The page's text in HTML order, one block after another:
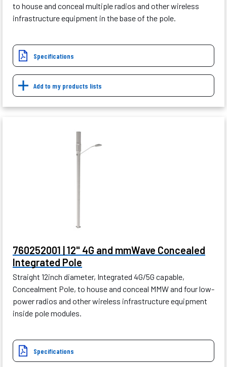
to house and conceal multiple radios and other wireless
infrastructure equipment in the base of the pole.
Specifications
Add to my products lists
760252001 | 12" 4G and mmWave Concealed
Integrated Pole
Straight 12inch diameter, Integrated 4G/5G capable,
Concealment Pole, to house and conceal MMW and four low-
power radios and other wireless infrastructure equipment
inside pole modules.
Specifications